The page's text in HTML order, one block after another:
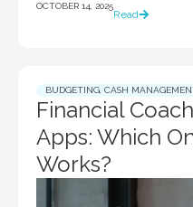
OCTOBER 14, 2025
Read
BUDGETING CASH
Financial
Apps: Which
Works?